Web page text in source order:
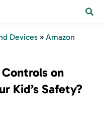
Devices » Amazon
on
Kid’s Safety?